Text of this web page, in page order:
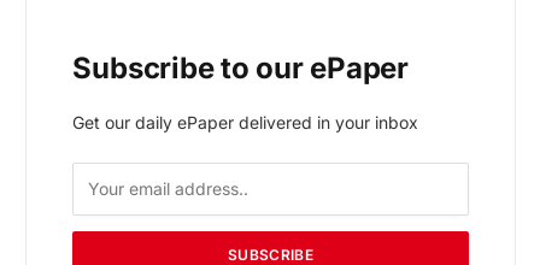
Subscribe to our ePaper
Get our daily ePaper delivered in your inbox
SUBSCRIBE